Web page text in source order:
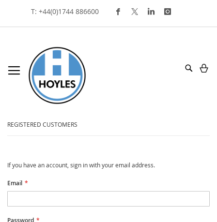
Skip
To
Content
T: +44(0)1744 886600
Search
REGISTERED CUSTOMERS
If you have an account, sign in with your email address.
Email
Password